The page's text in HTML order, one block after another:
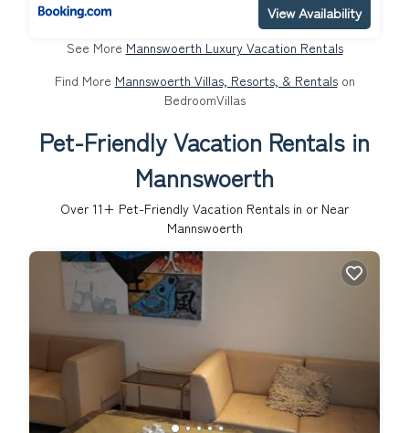
View Availability
See More Mannswoerth Luxury Vacation Rentals
Find More Mannswoerth Villas, Resorts, & Rentalson
BedroomVillas
Pet-Friendly Vacation Rentals in
Mannswoerth
Over 11+ Pet-Friendly Vacation Rentals in or Near
Mannswoerth